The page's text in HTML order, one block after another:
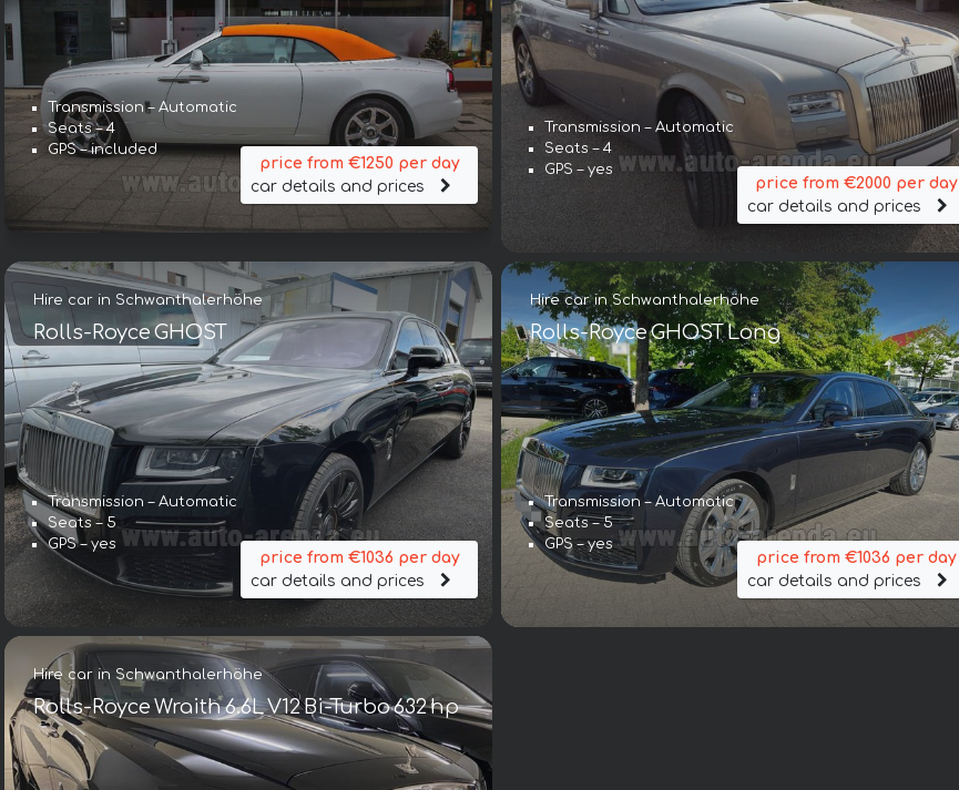
Transmission – Automatic
Seats – 4
GPS – included
price from €1250 per day
car details and prices
Transmission – Automatic
Seats – 4
GPS – yes
price from €2000 per day
car details and prices
Hire car in Schwanthalerhöhe
Rolls-Royce GHOST
Transmission – Automatic
Seats – 5
GPS – yes
price from €1036 per day
car details and prices
Hire car in Schwanthalerhöhe
Rolls-Royce GHOST Long
Transmission – Automatic
Seats – 5
GPS – yes
price from €1036 per day
car details and prices
Hire car in Schwanthalerhöhe
Rolls-Royce Wraith 6.6L V12 Bi-Turbo 632 hp